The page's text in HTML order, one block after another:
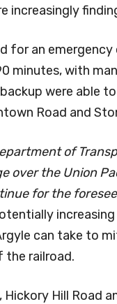
increasingly
for an emergency
minutes, with
were able
Road and
of
over the Union
for the
can take to
the railroad.
Hickory Hill Road